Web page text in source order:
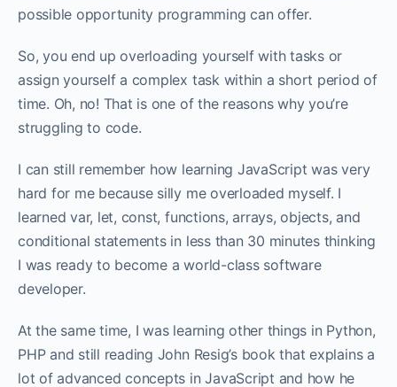
possible opportunity programming can offer. ‌‌
So, you end up overloading yourself with tasks or
assign yourself a complex task within a short period of
time. Oh, no! That is one of the reasons why you’re
struggling to code.‌‌
I can still remember how learning JavaScript was very
hard for me because silly me overloaded myself. I
learned var, let, const, functions, arrays, objects, and
conditional statements in less than 30 minutes thinking
I was ready to become a world-class software
developer. ‌‌
At the same time, I was learning other things in Python,
PHP and still reading John Resig’s book that explains a
lot of advanced concepts in JavaScript and how he